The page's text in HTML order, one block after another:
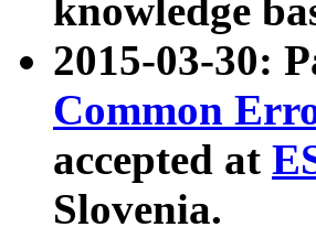
knowledge
2015-03-30:
Common
accepted at
Slovenia.